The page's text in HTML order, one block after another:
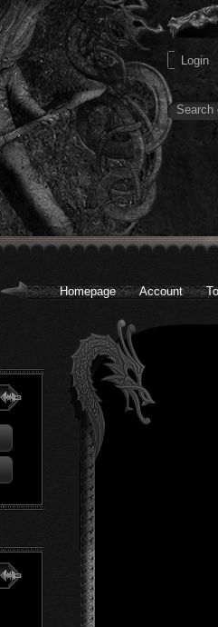
Homepage Account